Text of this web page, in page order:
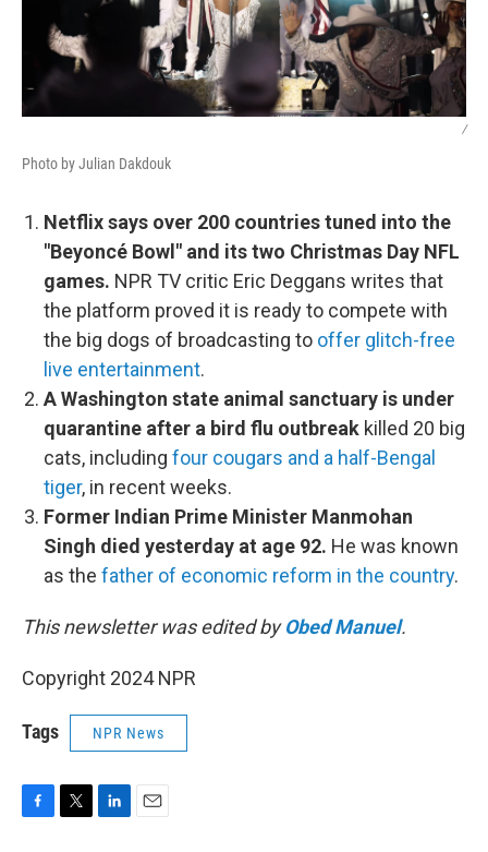
/
Photo by Julian Dakdouk
Netflix says over 200 countries tuned into the
"Beyoncé Bowl" and its two Christmas Day NFL
games. NPR TV critic Eric Deggans writes that
the platform proved it is ready to compete with
the big dogs of broadcasting to offer glitch-free
live entertainment.
A Washington state animal sanctuary is under
quarantine after a bird flu outbreak killed 20 big
cats, including four cougars and a half-Bengal
tiger, in recent weeks.
Former Indian Prime Minister Manmohan
Singh died yesterday at age 92. He was known
as the father of economic reform in the country.
This newsletter was edited byObed Manuel.
Copyright 2024 NPR
Tags NPR News